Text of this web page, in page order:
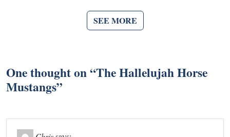
SEE MORE
One thought on “The Hallelujah Horse
Mustangs”